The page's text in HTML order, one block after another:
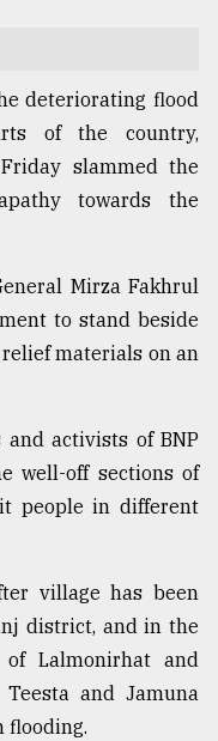
deteriorating flood
of the country,
slammed the
towards the
Mirza Fakhrul
to stand beside
materials on an
activists of BNP
well-off sections of
people in different
village has been
district, and in the
Lalmonirhat and
and Jamuna
flooding.